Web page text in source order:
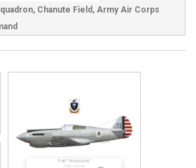
Chanute Field, Army Air Corps